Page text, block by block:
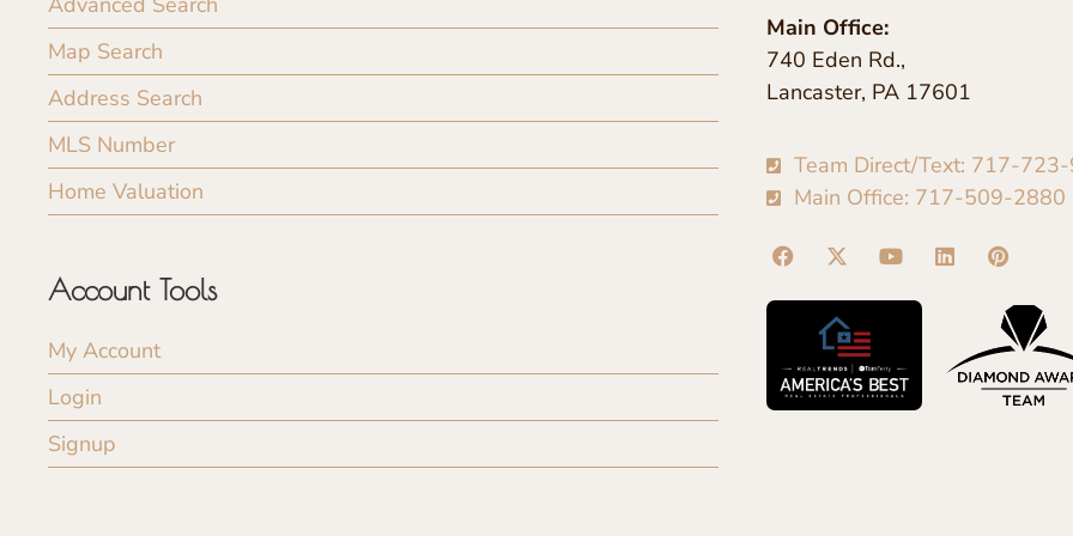
Map Search
Address Search
MLS Number
Home Valuation
Account Tools
My Account
Login
Signup
Main Office:
740 Eden Rd.,
Lancaster, PA 17601
Team Direct/Text: 717-
Main Office: 717-509-2880